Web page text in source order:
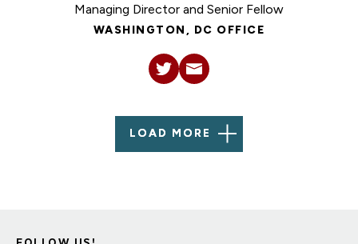
Managing Director and Senior Fellow
WASHINGTON, DC OFFICE
LOAD MORE